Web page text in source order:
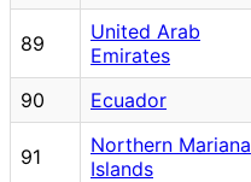
89
United Arab
Emirates
90 Ecuador
91
Northern Mariana
Islands